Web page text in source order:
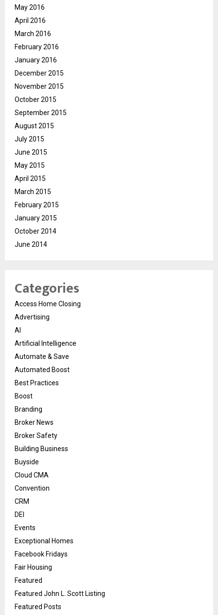
May 2016
April 2016
March 2016
February 2016
January 2016
December 2015
November 2015
October 2015
September 2015
August 2015
July 2015
June 2015
May 2015
April 2015
March 2015
February 2015
January 2015
October 2014
June 2014
Categories
Access Home Closing
Advertising
AI
Artificial Intelligence
Automate & Save
Automated Boost
Best Practices
Boost
Branding
Broker News
Broker Safety
Building Business
Buyside
Cloud CMA
Convention
CRM
DEI
Events
Exceptional Homes
Facebook Fridays
Fair Housing
Featured
Featured John L. Scott Listing
Featured Posts